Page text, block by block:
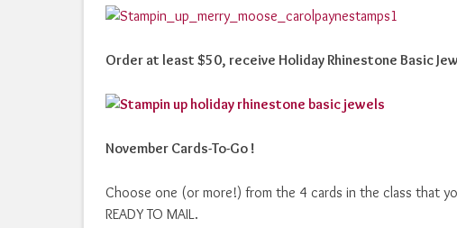
Order at least $50, receive Holiday Rhinestone Basic
November Cards-To-Go !
Choose one (or more!) from the 4 cards in the class that
READY TO MAIL.